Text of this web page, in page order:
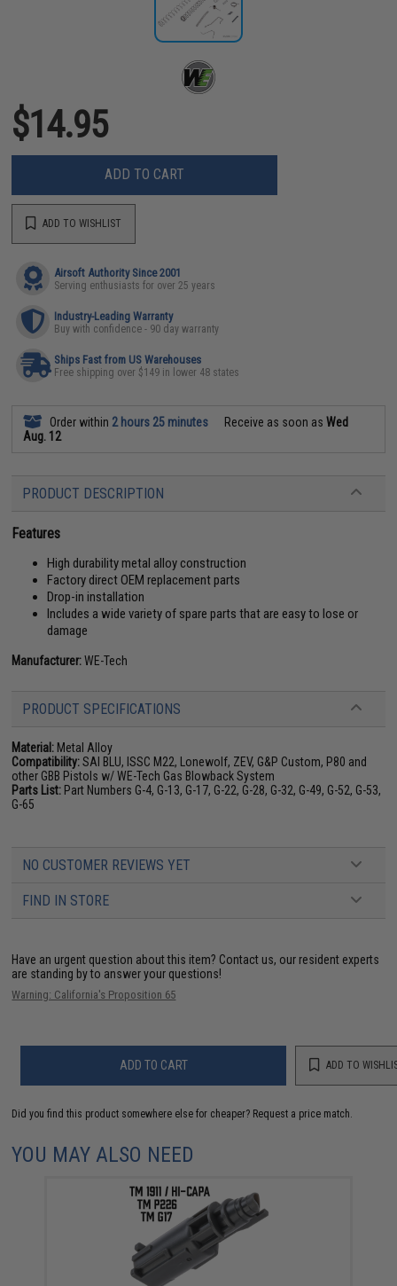
$14.95
ADD TO CART
ADD TO WISHLIST
Airsoft Authority Since 2001
Serving enthusiasts for over 25 years
Industry-Leading Warranty
Buy with confidence - 90 day warranty
Ships Fast from US Warehouses
Free shipping over $149 in lower 48 states
Order within 2 hours 25 minutes Receive as soon asWed
Aug. 12
PRODUCT DESCRIPTION
Features
High durability metal alloy construction
Factory direct OEM replacement parts
Drop-in installation
Includes a wide variety of spare parts that are easy to lose or
damage
Manufacturer:WE-Tech
PRODUCT SPECIFICATIONS
Material: Metal Alloy
Compatibility:SAI BLU, ISSC M22, Lonewolf, ZEV, G&P Custom, P80 and
other GBB Pistols w/ WE-Tech Gas Blowback System
Parts List: Part Numbers G-4, G-13, G-17, G-22, G-28, G-32, G-49, G-52, G-53,
G-65
NO CUSTOMER REVIEWS YET
FIND IN STORE
Have an urgent question about this item? Contact us, our resident experts
are standing by to answer your questions!
Warning: California's Proposition 65
ADD TO CART ADD TO
Did you find this product somewhere else for cheaper? Request a price match.
YOU MAY ALSO NEED